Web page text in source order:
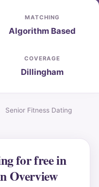
MATCHING
Algorithm Based
COVERAGE
Dillingham
Senior Fitness Dating
for free in
Overview